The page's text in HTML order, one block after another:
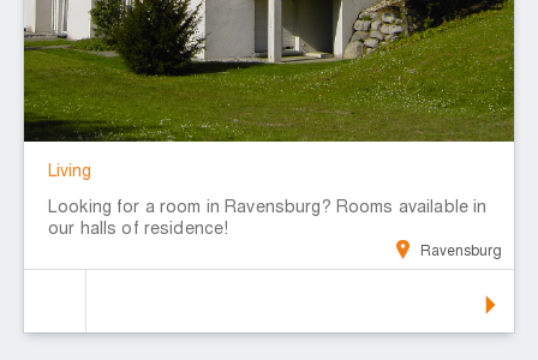
Living
Looking for a room in Ravensburg? Rooms available in
our halls of residence!
Ravensburg